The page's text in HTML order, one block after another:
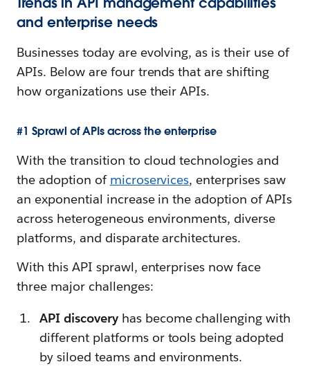
and enterprise needs
Businesses today are evolving, as is their use of
APIs. Below are four trends that are shifting
how organizations use their APIs.
#1 Sprawl of APIs across the enterprise
With the transition to cloud technologies and
the adoption of microservices, enterprises saw
an exponential increase in the adoption of APIs
across heterogeneous environments, diverse
platforms, and disparate architectures.
With this API sprawl, enterprises now face
three major challenges:
API discoveryhas become challenging with
different platforms or tools being adopted
by siloed teams and environments.